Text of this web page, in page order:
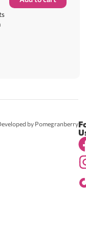
by Pomegranberry